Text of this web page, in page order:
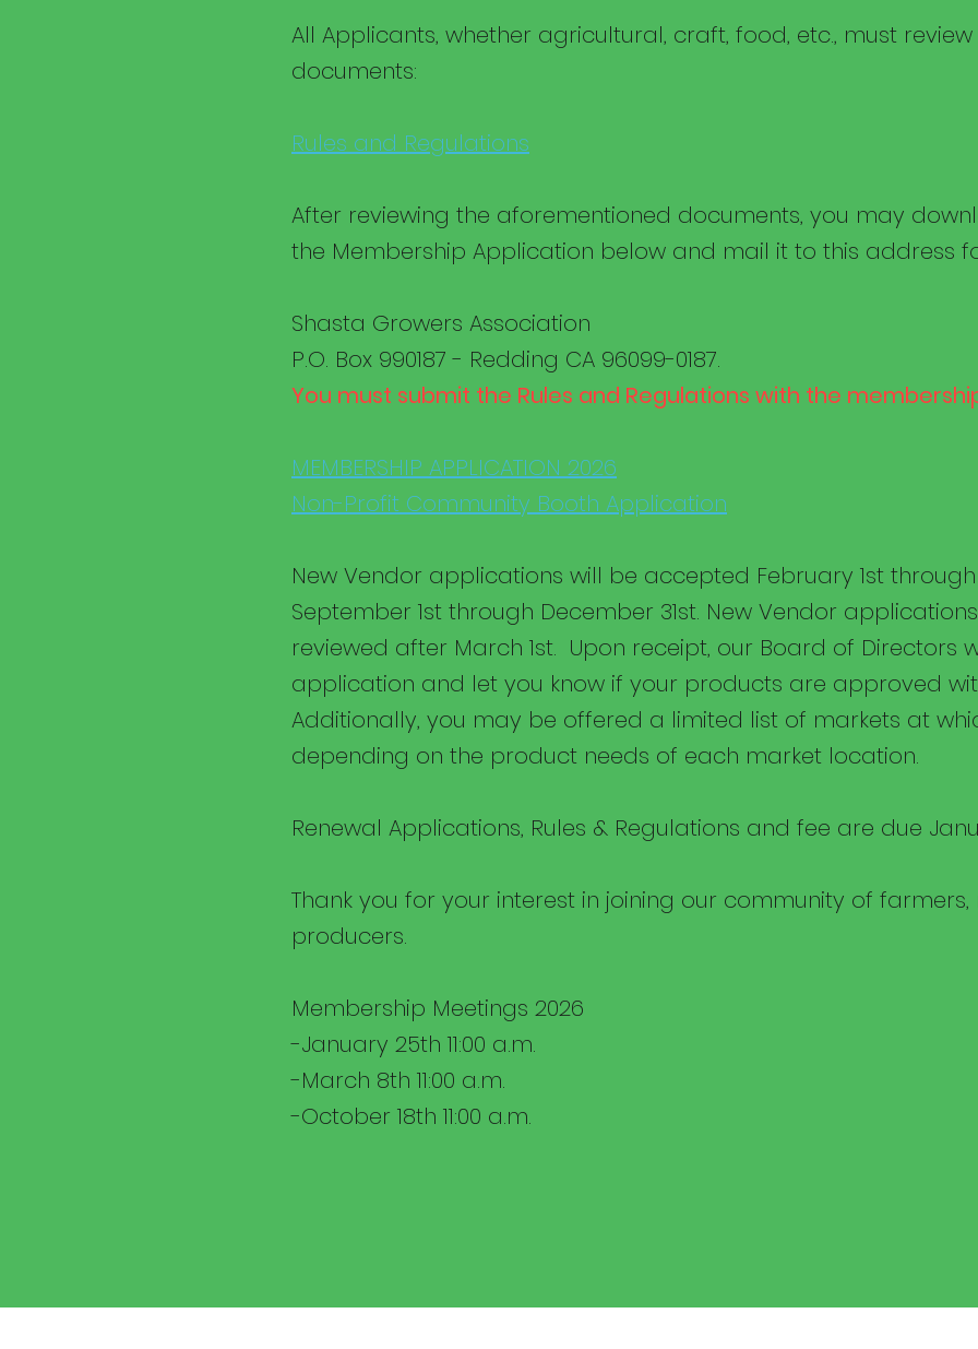
All Applicants, whether agricultural, craft, food, etc., must
documents:
Rules and Regulations
After reviewing the aforementioned documents, you may
the Membership Application below and mail it to this address
Shasta Growers Association
P.O. Box 990187 - Redding CA 96099-0187.
You must submit the Rules and Regulations with the
MEMBERSHIP APPLICATION 2026
Non-Profit Community Booth Application
New Vendor applications will be accepted February 1st through
September 1st through December 31st. New Vendor
reviewed after March 1st. Upon receipt, our Board of Directors
application and let you know if your products are approved
Additionally, you may be offered a limited list of markets at
depending on the product needs of each market location.
Renewal Applications, Rules & Regulations and fee are due
Thank you for your interest in joining our community of
producers.
Membership Meetings 2026
-January 25th 11:00 a.m.
-March 8th 11:00 a.m.
-October 18th 11:00 a.m.